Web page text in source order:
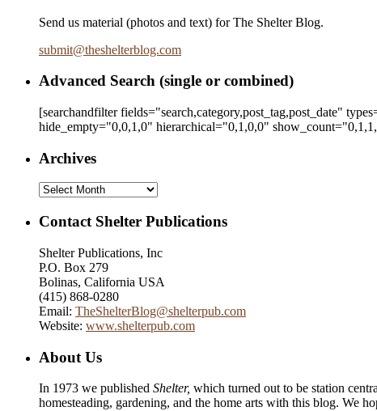
Send us material (photos and text) for The Shelter Blog.
submit@theshelterblog.com
Advanced Search (single or combined)
[searchandfilter fields="search,category,post_tag,post_date"
hide_empty="0,0,1,0" hierarchical="0,1,0,0"
Archives
Archives
Contact Shelter Publications
Shelter Publications, Inc
P.O. Box 279
Bolinas, California USA
(415) 868-0280
Email: TheShelterBlog@shelterpub.com
Website: www.shelterpub.com
About Us
In 1973 we published Shelter, which turned out to be station
homesteading, gardening, and the home arts with this blog. We